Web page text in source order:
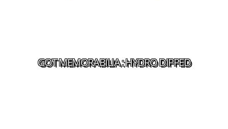
GOT MEMORABILIA : HYDRO DIPPED